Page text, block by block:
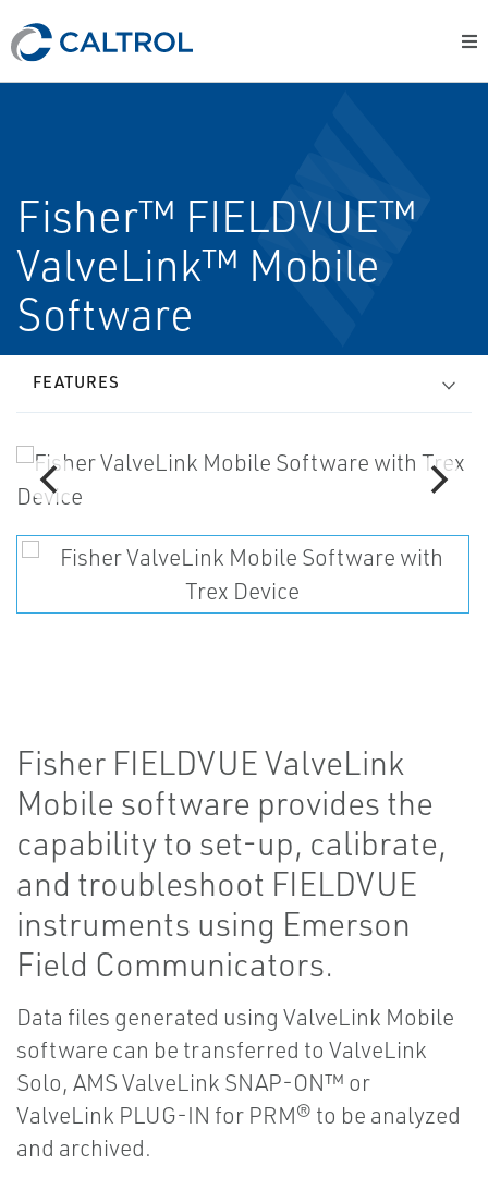
Fisher™ FIELDVUE™
ValveLink™ Mobile
Software
FEATURES
Fisher FIELDVUE ValveLink
Mobile software provides the
capability to set-up, calibrate,
and troubleshoot FIELDVUE
instruments using Emerson
Field Communicators.
Data files generated using ValveLink Mobile
software can be transferred to ValveLink
Solo, AMS ValveLink SNAP-ON™ or
ValveLink PLUG-IN for PRM® to be analyzed
and archived.